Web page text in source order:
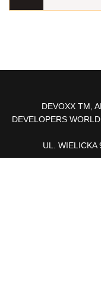
DEVOXX TM,
DEVELOPERS
UL. WIELICKA